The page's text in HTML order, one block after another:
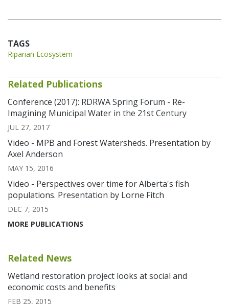
TAGS
Riparian Ecosystem
Related Publications
Conference (2017): RDRWA Spring Forum - Re-
Imagining Municipal Water in the 21st Century
JUL 27, 2017
Video - MPB and Forest Watersheds. Presentation by
Axel Anderson
MAY 15, 2016
Video - Perspectives over time for Alberta's fish
populations. Presentation by Lorne Fitch
DEC 7, 2015
MORE PUBLICATIONS
Related News
Wetland restoration project looks at social and
economic costs and benefits
FEB 25, 2015